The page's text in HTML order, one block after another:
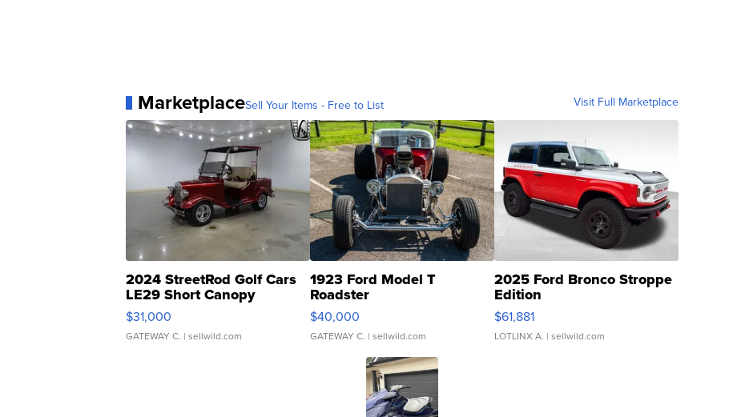
MarketplaceSell Your Items - Free to List Visit Full Marketplace
2024 StreetRod Golf Cars
LE29 Short Canopy
$31,000
GATEWAY C. | sellwild.com
1923 Ford Model T
Roadster
$40,000
GATEWAY C. | sellwild.com
2025 Ford Bronco Stroppe
Edition
$61,881
LOTLINX A. | sellwild.com